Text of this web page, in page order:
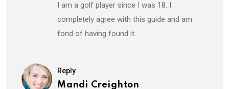
I am a golf player since I was 18. I
completely agree with this guide and am
fond of having found it.
Reply
Mandi Creighton